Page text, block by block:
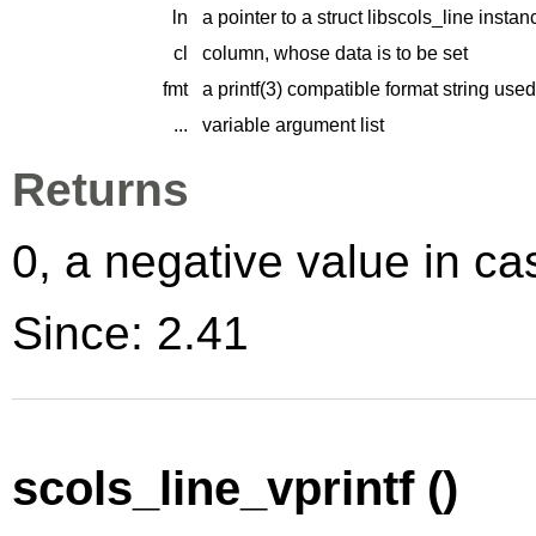
ln
a pointer to a struct libscols_line
cl
column, whose data is to be set
fmt
a printf(3) compatible format string
...
variable argument list
Returns
0, a negative value in
Since: 2.41
scols_line_vprintf ()